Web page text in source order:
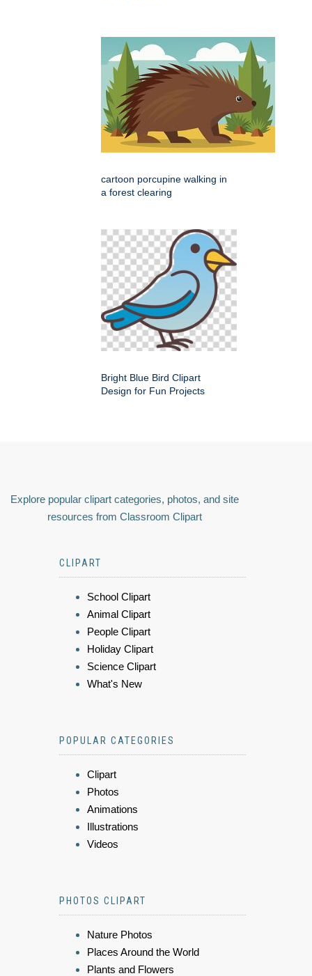
cartoon porcupine walking in
a forest clearing
Bright Blue Bird Clipart
Design for Fun Projects
Explore popular clipart categories, photos, and site
resources from Classroom Clipart
CLIPART
School Clipart
Animal Clipart
People Clipart
Holiday Clipart
Science Clipart
What's New
POPULAR CATEGORIES
Clipart
Photos
Animations
Illustrations
Videos
PHOTOS CLIPART
Nature Photos
Places Around the World
Plants and Flowers